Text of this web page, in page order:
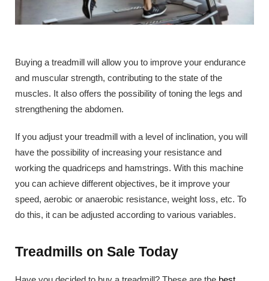
Buying a treadmill will allow you to improve your endurance
and muscular strength, contributing to the state of the
muscles. It also offers the possibility of toning the legs and
strengthening the abdomen.
If you adjust your treadmill with a level of inclination, you will
have the possibility of increasing your resistance and
working the quadriceps and hamstrings. With this machine
you can achieve different objectives, be it improve your
speed, aerobic or anaerobic resistance, weight loss, etc. To
do this, it can be adjusted according to various variables.
Treadmills on Sale Today